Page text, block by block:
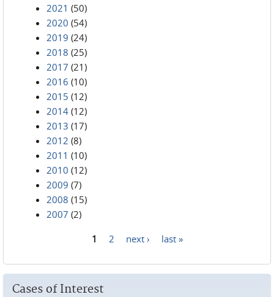
2021 (50)
2020 (54)
2019 (24)
2018 (25)
2017 (21)
2016 (10)
2015 (12)
2014 (12)
2013 (17)
2012 (8)
2011 (10)
2010 (12)
2009 (7)
2008 (15)
2007 (2)
1 2 next › last »
Cases of Interest